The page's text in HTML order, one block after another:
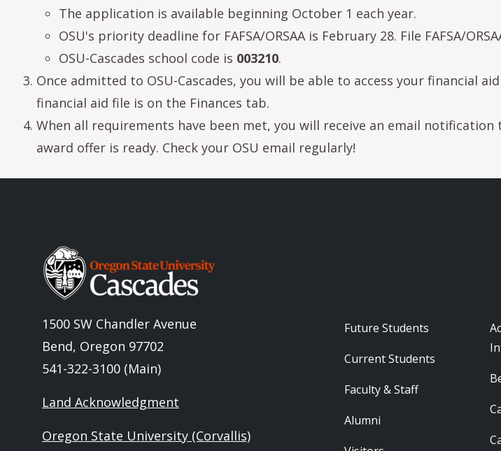
The application is available beginning October 1 each year.
OSU's priority deadline for FAFSA/ORSAA is February 28. File FAFSA/
OSU-Cascades school code is 003210.
Once admitted to OSU-Cascades, you will be able to access your financial
financial aid file is on the Finances tab.
When all requirements have been met, you will receive an email
award offer is ready. Check your OSU email regularly!
Image
1500 SW Chandler Avenue
Bend, Oregon 97702
541-322-3100 (Main)
Land Acknowledgment
Oregon State University (Corvallis)
Footer -
Future Students
Current Students
Faculty & Staff
Alumni